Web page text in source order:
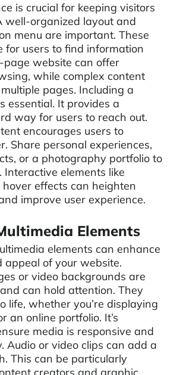
is crucial for keeping visitors
well-organized layout and
menu are important. These
for users to find information
page website can offer
while complex content
pages. Including a
essential. It provides a
way for users to reach out.
encourages users to
Share personal experiences,
or a photography portfolio to
Interactive elements like
effects can heighten
improve user experience.
Elements
elements can enhance
appeal of your website.
or video backgrounds are
can hold attention. They
life, whether you’re displaying
an online portfolio. It’s
media is responsive and
Audio or video clips can add a
This can be particularly